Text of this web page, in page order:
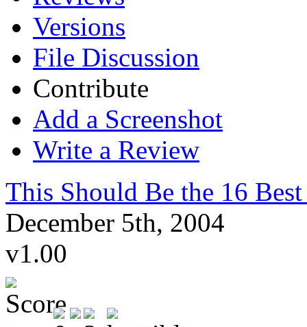
Versions
File Discussion
Contribute
Add a Screenshot
Write a Review
This Should Be the 16
December 5th, 2004
v1.00